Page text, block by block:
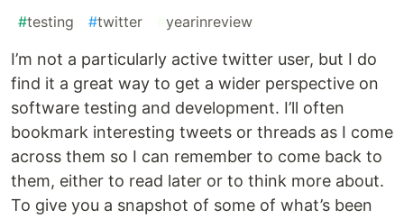
#testing #twitter yearinreview
I’m not a particularly active twitter user, but I do
find it a great way to get a wider perspective on
software testing and development. I’ll often
bookmark interesting tweets or threads as I come
across them so I can remember to come back to
them, either to read later or to think more about.
To give you a snapshot of some of what’s been